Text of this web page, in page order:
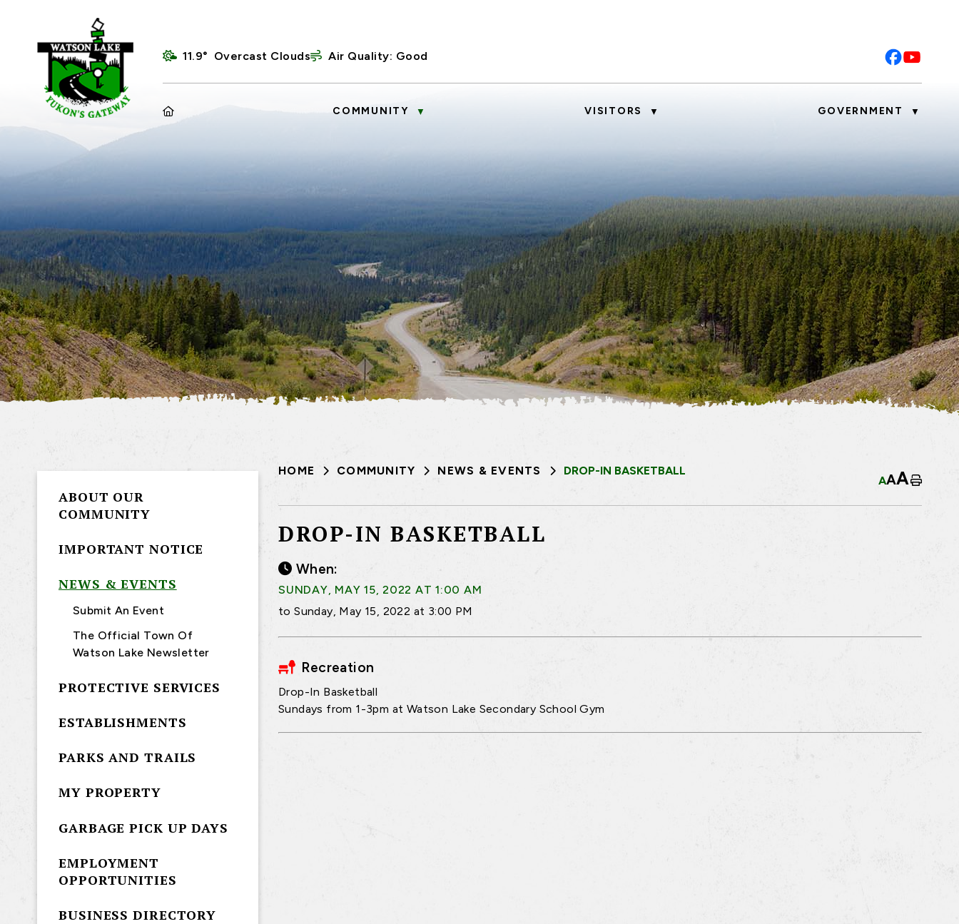
11.9° Overcast Clouds Air Quality: Good
HOME COMMUNITY ▼ VISITORS ▼ GOVERNMENT ▼
HOME COMMUNITY NEWS & EVENTS DROP-IN BASKETBALL
AAA Home
DROP-IN BASKETBALL
When:
SUNDAY, MAY 15, 2022 AT 1:00 AM
to Sunday, May 15, 2022 at 3:00 PM
Recreation
Drop-In Basketball
Sundays from 1-3pm at Watson Lake Secondary School Gym
ABOUT OUR
COMMUNITY
IMPORTANT NOTICE
NEWS & EVENTS
Submit An Event
The Official Town Of
Watson Lake Newsletter
PROTECTIVE SERVICES
ESTABLISHMENTS
PARKS AND TRAILS
MY PROPERTY
GARBAGE PICK UP DAYS
EMPLOYMENT
OPPORTUNITIES
BUSINESS DIRECTORY